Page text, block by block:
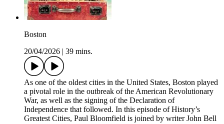
Boston
20/04/2026
39 mins.
As one of the oldest cities in the United States, Boston played
a pivotal role in the outbreak of the American Revolutionary
War, as well as the signing of the Declaration of
Independence that followed. In this episode of History’s
Greatest Cities, Paul Bloomfield is joined by writer John Bell